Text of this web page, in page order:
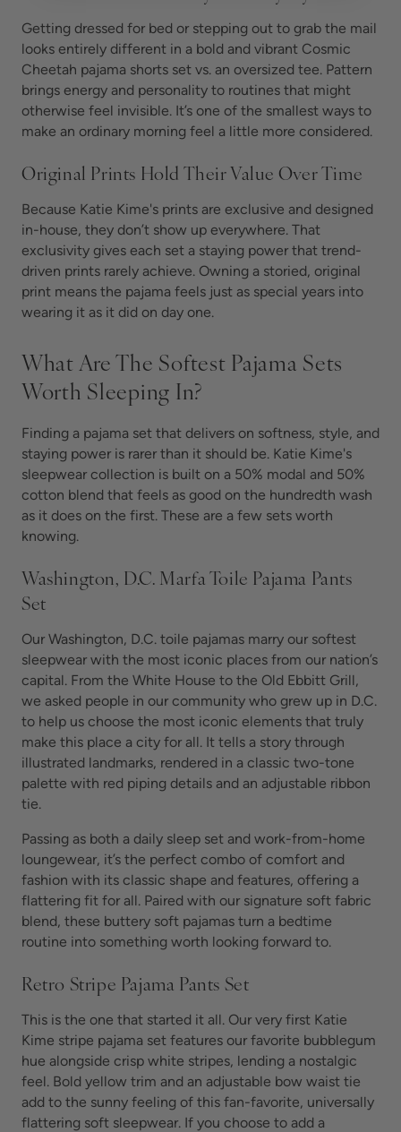
Getting dressed for bed or stepping out to grab the mail
looks entirely different in a bold and vibrant Cosmic
Cheetah pajama shorts set vs. an oversized tee. Pattern
brings energy and personality to routines that might
otherwise feel invisible. It’s one of the smallest ways to
make an ordinary morning feel a little more considered.
Original Prints Hold Their Value Over Time
Because Katie Kime's prints are exclusive and designed
in-house, they don’t show up everywhere. That
exclusivity gives each set a staying power that trend-
driven prints rarely achieve. Owning a storied, original
print means the pajama feels just as special years into
wearing it as it did on day one.
What Are The Softest Pajama Sets
Worth Sleeping In?
Finding a pajama set that delivers on softness, style, and
staying power is rarer than it should be. Katie Kime's
sleepwear collection is built on a 50% modal and 50%
cotton blend that feels as good on the hundredth wash
as it does on the first. These are a few sets worth
knowing.
Washington, D.C. Marfa Toile Pajama Pants
Set
Our Washington, D.C. toile pajamas marry our softest
sleepwear with the most iconic places from our nation’s
capital. From the White House to the Old Ebbitt Grill,
we asked people in our community who grew up in D.C.
to help us choose the most iconic elements that truly
make this place a city for all. It tells a story through
illustrated landmarks, rendered in a classic two-tone
palette with red piping details and an adjustable ribbon
tie.
Passing as both a daily sleep set and work-from-home
loungewear, it’s the perfect combo of comfort and
fashion with its classic shape and features, offering a
flattering fit for all. Paired with our signature soft fabric
blend, these buttery soft pajamas turn a bedtime
routine into something worth looking forward to.
Retro Stripe Pajama Pants Set
This is the one that started it all. Our very first Katie
Kime stripe pajama set features our favorite bubblegum
hue alongside crisp white stripes, lending a nostalgic
feel. Bold yellow trim and an adjustable bow waist tie
add to the sunny feeling of this fan-favorite, universally
flattering soft sleepwear. If you choose to add a